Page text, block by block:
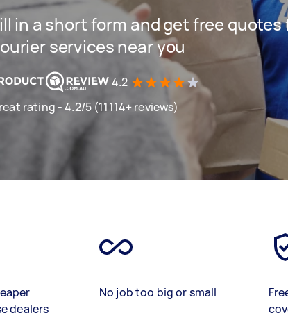
in a short form and get free quotes
services near you
4.2
rating - 4.2/5 (11114+ reviews)
dealers
No job too big or small